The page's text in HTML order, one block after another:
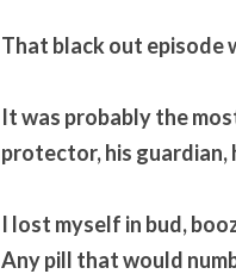
That black out episode
It was probably the
protector, his
I lost myself in bud,
Any pill that would